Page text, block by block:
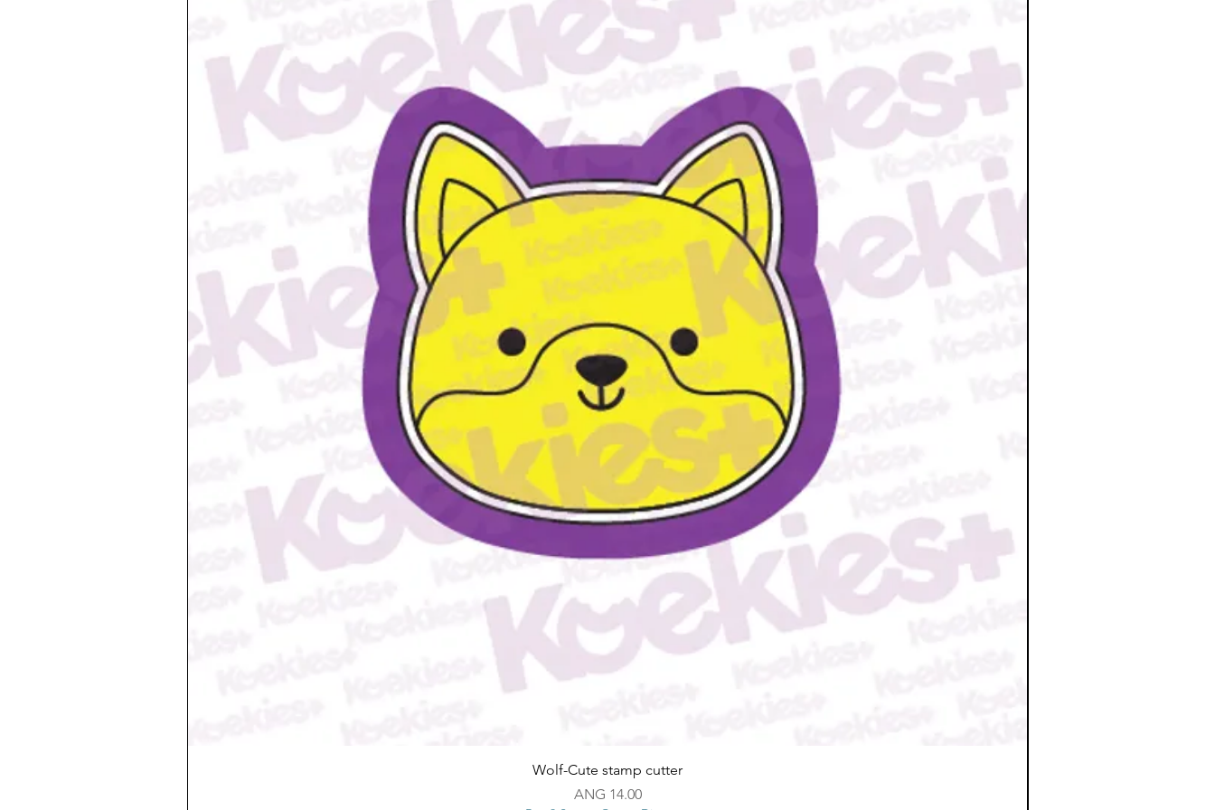
Quick View
Wolf-Cute stamp cutter
Price
ANG 14.00